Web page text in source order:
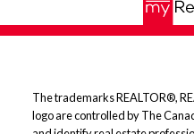
The trademarks REALTOR®,
logo are controlled by The